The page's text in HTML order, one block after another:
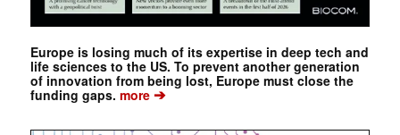
Europe is losing much of its expertise in deep tech and
life sciences to the US. To prevent another generation
of innovation from being lost, Europe must close the
funding gaps. more➔